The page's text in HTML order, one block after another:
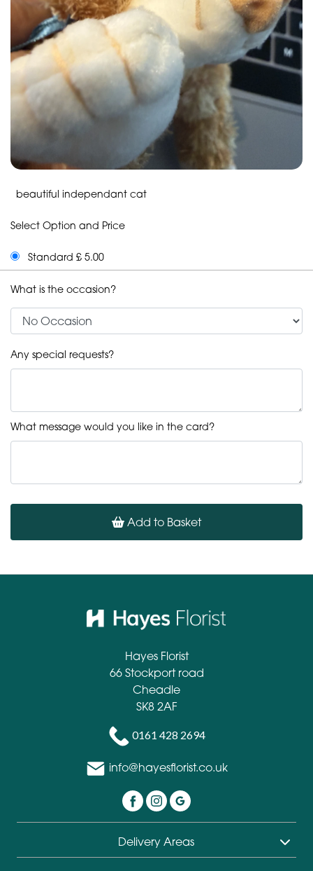
beautiful independant cat
Select Option and Price
Standard £ 5.00
What is the occasion?
Any special requests?
What message would you like in the card?
Add to Basket
Hayes Florist
66 Stockport road
Cheadle
SK8 2AF
0161 428 2694
info@hayesflorist.co.uk
Delivery Areas